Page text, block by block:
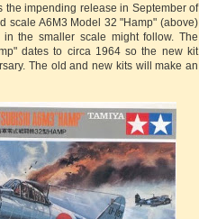
the impending release in September of
scale A6M3 Model 32 "Hamp" (above)
the smaller scale might follow. The
dates to circa 1964 so the new kit
The old and new kits will make an